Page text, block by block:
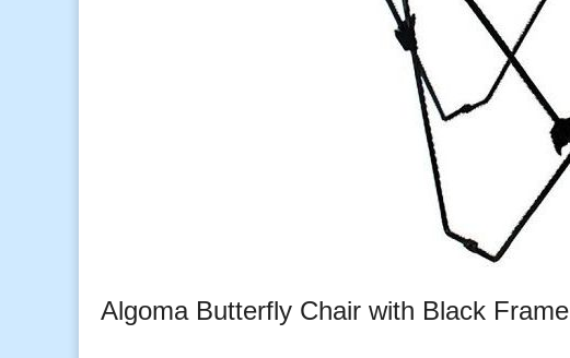
Algoma Butterfly Chair with Black Frame